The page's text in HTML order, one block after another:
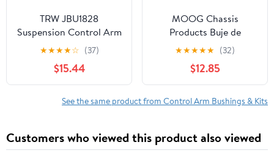
TRW JBU1828
Suspension Control Arm
Bushing
★★★★☆ (37)
$15.44
MOOG Chassis
Products Buje de
Horquilla
★★★★★ (32)
$12.85
See the same product from Control Arm Bushings & Kits
Customers who viewed this product also viewed